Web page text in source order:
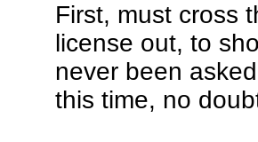
First, must cross
license out, to
never been
this time, no